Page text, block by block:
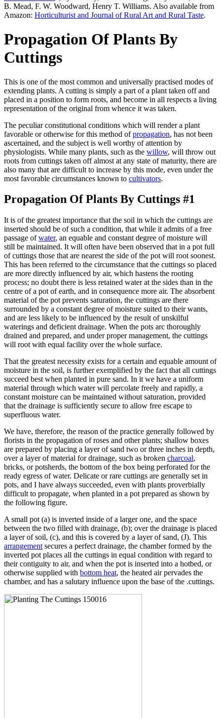
B. Mead, F. W. Woodward, Henry T. Williams. Also available from
Amazon: Horticulturist and Journal of Rural Art and Rural Taste.
Propagation Of Plants By
Cuttings
This is one of the most common and universally practised modes of
extending plants. A cutting is simply a part of a plant taken off and
placed in a position to form roots, and become in all respects a living
representation of the original from whence it was taken.
The peculiar constitutional conditions which will render a plant
favorable or otherwise for this method ofpropagation, has not been
ascertained, and the subject is well worthy of attention by
physiologists. While many plants, such as the willow, will throw out
roots from cuttings taken off almost at any state of maturity, there are
also many that are difficult to increase by this mode, even under the
most favorable circumstances known to cultivators.
Propagation Of Plants By Cuttings #1
It is of the greatest importance that the soil in which the cuttings are
inserted should be of such a condition, that while it admits of a free
passage ofwater, an equable and constant degree of moisture will
still be maintained. It will often have been observed that in a pot full
of cuttings those that are nearest the side of the pot will root soonest.
This has been referred to the circumstance that the cuttings so placed
are more directly influenced by air, which hastens the rooting
process; no doubt there is less retained water at the sides than in the
centre of a pot of earth, and in consequence more air. The absorbent
material of the pot prevents saturation, the cuttings are there
surrounded by a constant degree of moisture suited to their wants,
and are less likely to be influenced by the result of unskilful
waterings and deficient drainage. When the pots arc thoroughly
drained and prepared, and under proper management, the cuttings
will root with equal facility over the whole surface.
That the greatest necessity exists for a certain and equable amount of
moisture in the soil, is further exemplified by the fact that all cuttings
succeed best when planted in pure sand. In it we have a uniform
material through which water will percolate freely and rapidly, a
constant moisture can be maintained without saturation, provided
that the drainage is sufficiently secure to allow free escape to
superfluous water.
We have, therefore, the reason of the practice generally followed by
florists in the propagation of roses and other plants; shallow boxes
are prepared by placing a layer of sand two or three inches in depth,
over a layer of material for drainage, such as broken charcoal,
bricks, or potsherds, the bottom of the box being perforated for the
ready egress of water. Delicate or rare cuttings are generally set in
pots, and I have always succeeded, even with plants proverbially
difficult to propagate, when planted in a pot prepared as shown by
the following figure.
A small pot (a) is inverted inside of a larger one, and the space
between the two filled with drainage, (b); over the drainage is placed
a layer of soil, (c), and this is covered by a layer of sand, (J). This
arrangement secures a perfect drainage, the chamber formed by the
inverted pot places all the cuttings in equal condition with regard to
their contiguity to air, and when the pot is inserted into a hotbed, or
otherwise supplied with bottom heat, the heated air pervades the
chamber, and has a salutary influence upon the base of the .cuttings.